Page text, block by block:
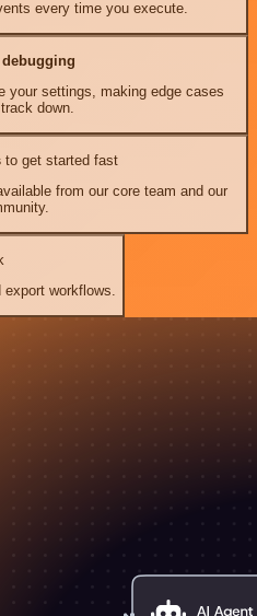
every time you execute.
your settings, making edge cases
down.
to get started fast
from our core team and our
workflows.